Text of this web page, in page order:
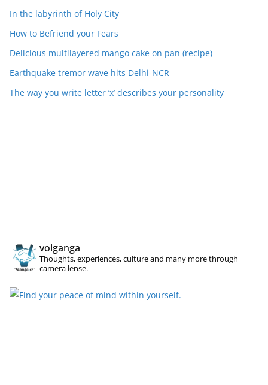
In the labyrinth of Holy City
How to Befriend your Fears
Delicious multilayered mango cake on pan (recipe)
Earthquake tremor wave hits Delhi-NCR
The way you write letter ‘x’ describes your personality
volganga
Thoughts, experiences, culture and many more through
camera lense.